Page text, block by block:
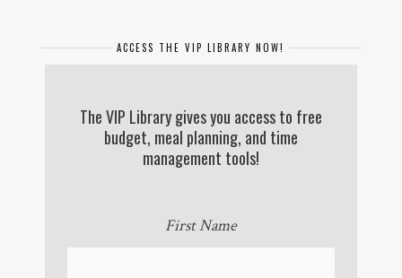
ACCESS THE VIP LIBRARY NOW!
The VIP Library gives you access to free
budget, meal planning, and time
management tools!
First Name